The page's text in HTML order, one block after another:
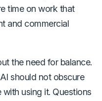
time on work that
and commercial
the need for balance.
should not obscure
using it. Questions